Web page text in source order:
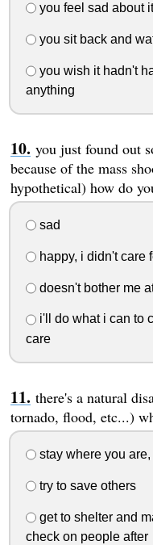
you feel sad about
you sit back and
you wish it hadn't
anything
you just found out
because of the mass
hypothetical) how do
sad
happy, i didn't care
doesn't bother me at
i'll do what i can to
care
there's a natural
tornado, flood, etc...)
stay where you are,
try to save others
get to shelter and
check on people after